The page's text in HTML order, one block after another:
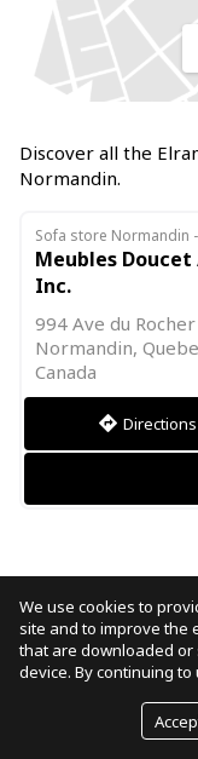
Discover all the
Normandin.
Sofa store Normandin
Meubles Doucet
Inc.
994 Ave du Rocher
Normandin,
Canada
direction Directions
We use cookies to
site and to improve the
that are downloaded
device. By continuing